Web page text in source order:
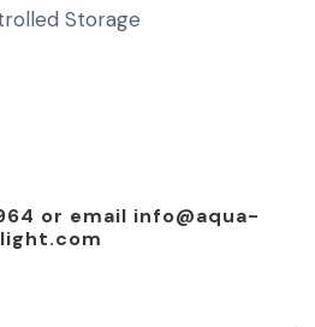
Storage
or email info@aqua-